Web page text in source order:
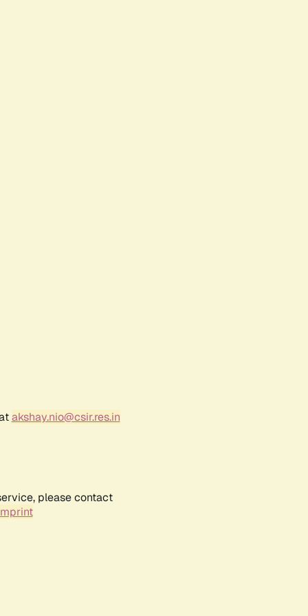
akshay.nio@csir.res.in
please contact